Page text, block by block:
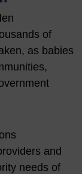
of
as babies
and
needs of